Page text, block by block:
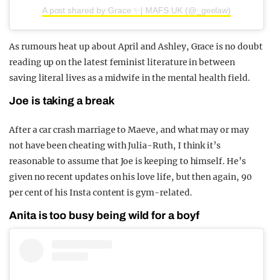
A post shared by Grace ✨| MAFS UK (@_geelaw)
As rumours heat up about April and Ashley, Grace is no doubt
reading up on the latest feminist literature in between
saving literal lives as a midwife in the mental health field.
Joe is taking a break
After a car crash marriage to Maeve, and what may or may
not have been cheating with Julia-Ruth, I think it’s
reasonable to assume that Joe is keeping to himself. He’s
given no recent updates on his love life, but then again, 90
per cent of his Insta content is gym-related.
Anita is too busy being wild for a boyf